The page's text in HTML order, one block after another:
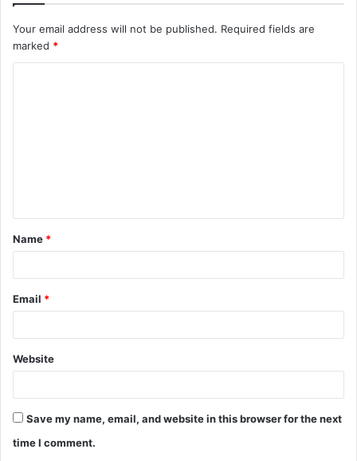
Your email address will not be published. Required fields are
marked *
t
*
Name *
Email *
Website
Save my name, email, and website in this browser for the next
time I comment.